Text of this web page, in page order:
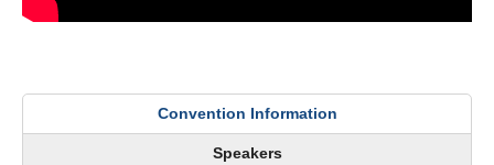
Convention Information
Speakers